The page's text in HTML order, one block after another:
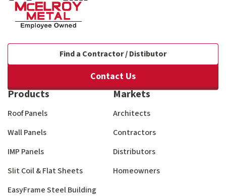
Find a Contractor / Distibutor
Contact Us
Products
Roof Panels
Wall Panels
IMP Panels
Slit Coil & Flat Sheets
EasyFrame Steel Building
Markets
Architects
Contractors
Distributors
Homeowners